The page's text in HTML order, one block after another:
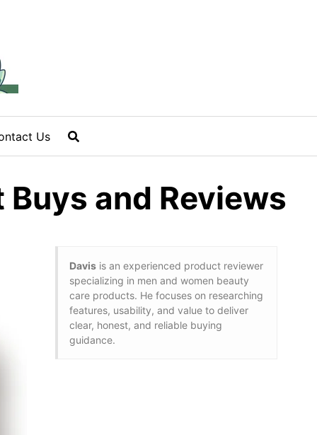
Us
and Reviews
Davis is an experienced product reviewer
specializing in men and women beauty
care products. He focuses on researching
features, usability, and value to deliver
clear, honest, and reliable buying
guidance.